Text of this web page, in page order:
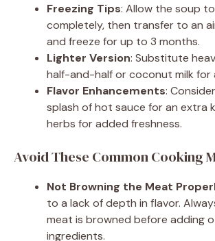
Freezing Tips: Allow the soup
completely, then transfer to an
and freeze for up to 3 months.
Lighter Version: Substitute
half-and-half or coconut milk for
Flavor Enhancements:
splash of hot sauce for an extra
herbs for added freshness.
Avoid These Common Cooking
Not Browning the Meat
to a lack of depth in flavor.
meat is browned before adding
ingredients.